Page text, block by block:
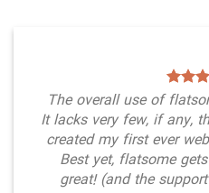
The overall use of
It lacks very few, if any,
created my first ever
Best yet, flatsome
great! (and the